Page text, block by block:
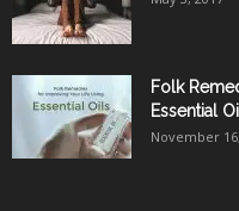
Folk
Essential
November